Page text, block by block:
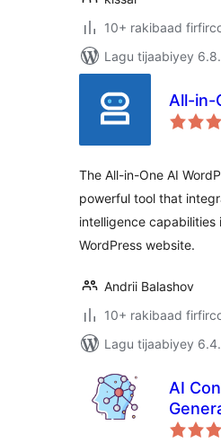
10+ rakibaad
Lagu tijaabiyey
All-in-
The All-in-One AI
powerful tool that
intelligence capabilities
WordPress website.
Andrii Balashov
10+ rakibaad
Lagu tijaabiyey
AI